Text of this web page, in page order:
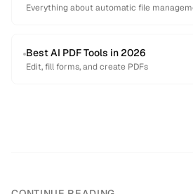
Everything about automatic file
Best AI PDF Tools in 2026
Edit, fill forms, and create PDFs